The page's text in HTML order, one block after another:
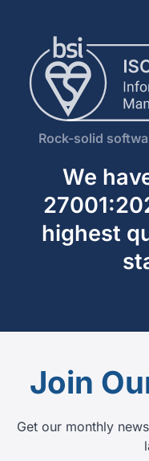
Rock-solid
We
highest
Join
Get our monthly